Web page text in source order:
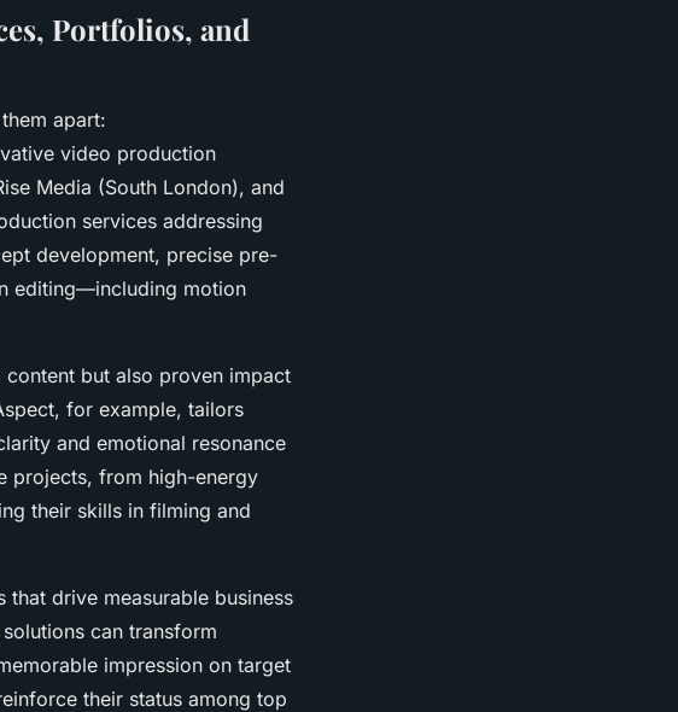
Portfolios, and
apart:
video production
Media (South London), and
services addressing
development, precise pre-
editing—including motion
but also proven impact
for example, tailors
and emotional resonance
projects, from high-energy
their skills in filming and
drive measurable business
can transform
impression on target
their status among top